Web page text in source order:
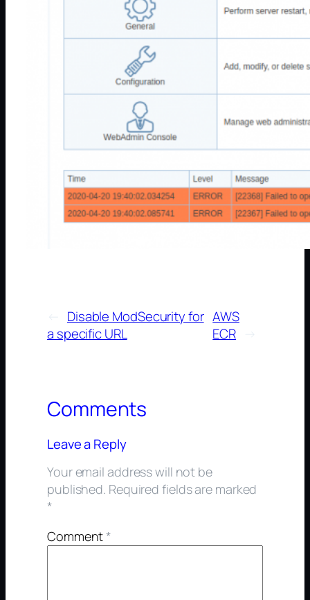
Disable ModSecurity for
a specific URL
AWS
ECR
→
Comments
Leave a Reply
Your email address will not be
published. Required fields are marked
*
Comment*